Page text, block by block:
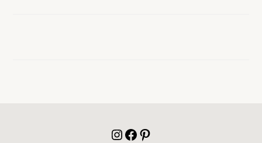
Instagram
Facebook
Pinterest